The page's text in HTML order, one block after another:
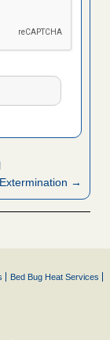
→
Bed Bug Heat Services